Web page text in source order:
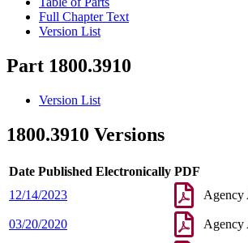
Full Chapter Text
Version List
Part 1800.3910
Version List
1800.3910 Versions
Date Published Electronically PDF
12/14/2023
Agency
03/20/2020 Agency